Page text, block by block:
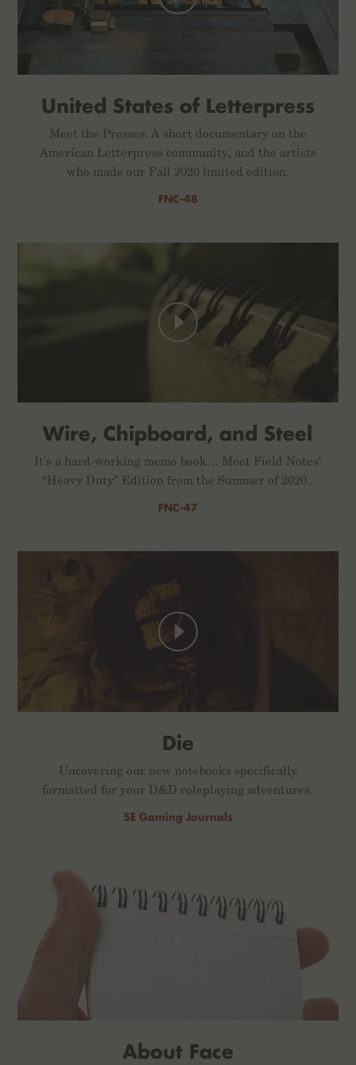
United States of Letterpress
Meet the Presses. A short documentary on the
American Letterpress community, and the artists
who made our Fall 2020 limited edition.
FNC-48
Wire, Chipboard, and Steel
It's a hard-working memo book… Meet Field Notes’
“Heavy Duty” Edition from the Summer of 2020..
FNC-47
Die
Uncovering our new notebooks specifically
formatted for your D&D roleplaying adventures.
5E Gaming Journals
About Face